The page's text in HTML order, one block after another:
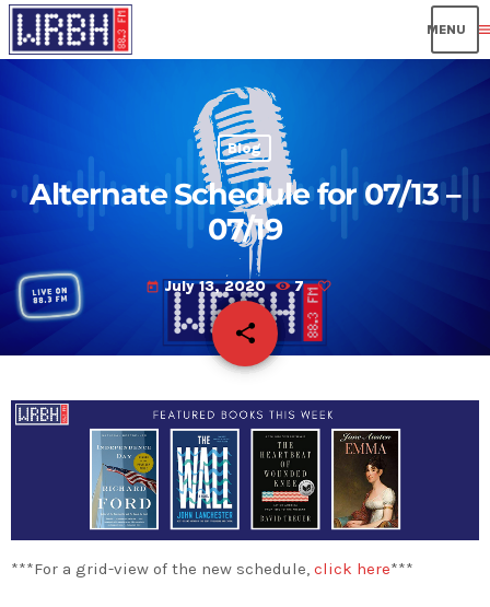
Blog
Alternate Schedule for 07/13 –
07/19
today July 13, 2020 7
share
email
***For a grid-view of the new schedule, click here***